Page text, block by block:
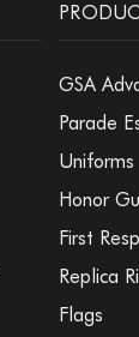
GSA
Parade
Uniforms
Honor
First
Replica
Flags